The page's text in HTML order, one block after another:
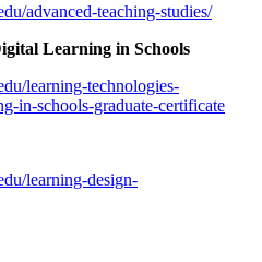
advanced-teaching-studies/
Learning in Schools
learning-technologies-
in-schools-graduate-certificate
learning-design-